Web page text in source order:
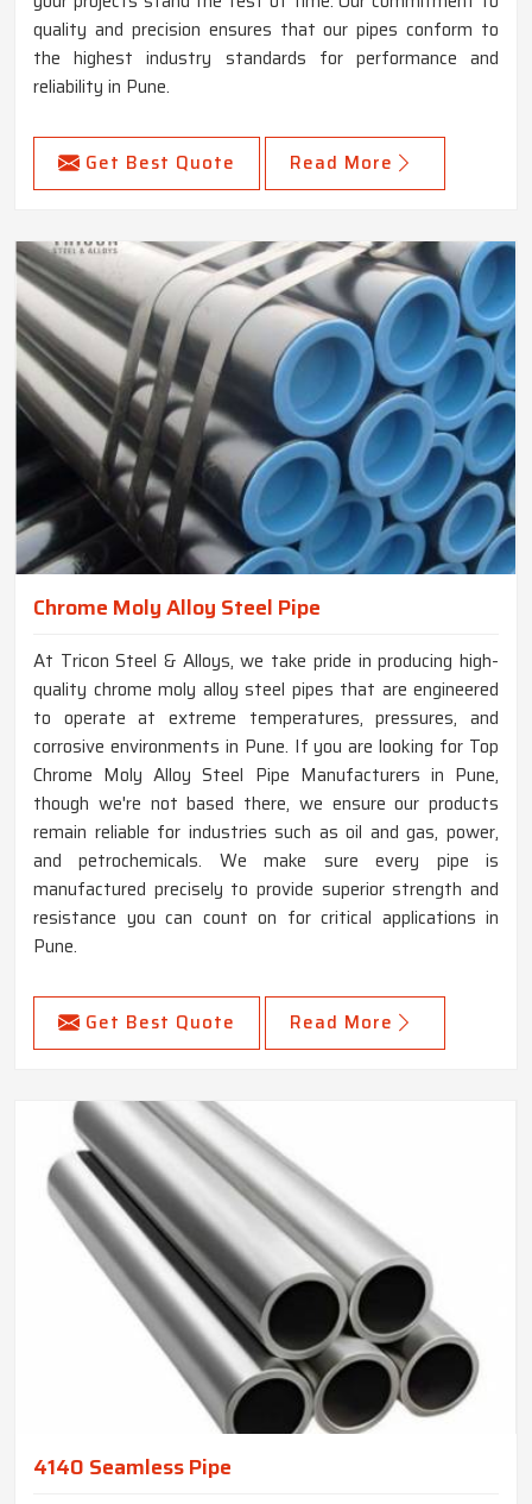
quality and precision ensures that our pipes conform to
the highest industry standards for performance and
reliability in Pune.
Get Best Quote Read More
Chrome Moly Alloy Steel Pipe
At Tricon Steel & Alloys, we take pride in producing high-
quality chrome moly alloy steel pipes that are engineered
to operate at extreme temperatures, pressures, and
corrosive environments in Pune. If you are looking for Top
Chrome Moly Alloy Steel Pipe Manufacturers in Pune,
though we're not based there, we ensure our products
remain reliable for industries such as oil and gas, power,
and petrochemicals. We make sure every pipe is
manufactured precisely to provide superior strength and
resistance you can count on for critical applications in
Pune.
Get Best Quote Read More
4140 Seamless Pipe